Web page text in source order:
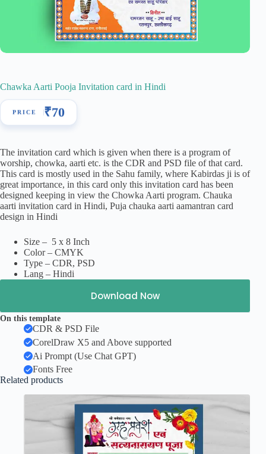
Chawka Aarti Pooja Invitation card in Hindi
₹70
The invitation card which is given when there is a program of
worship, chowka, aarti etc. is the CDR and PSD file of that card.
This card is mostly used in the Sahu family, where Kabirdas ji is of
great importance, in this card only this invitation card has been
designed keeping in view the Chowka Aarti program. Chauka
aarti invitation card in Hindi, Puja chauka aarti aamantran card
design in Hindi
Size – 5 x 8 Inch
Color – CMYK
Type – CDR, PSD
Lang – Hindi
Download Now
On this template
CDR & PSD File
CorelDraw X5 and Above supported
Ai Prompt (Use Chat GPT)
Fonts Free
Related products